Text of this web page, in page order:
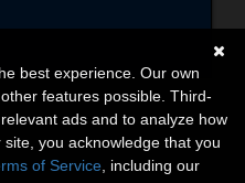
best experience. Our own
features possible. Third-
ads and to analyze how
you acknowledge that you
of Service , including our